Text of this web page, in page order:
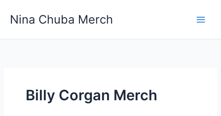
Nina Chuba Merch
Billy Corgan Merch